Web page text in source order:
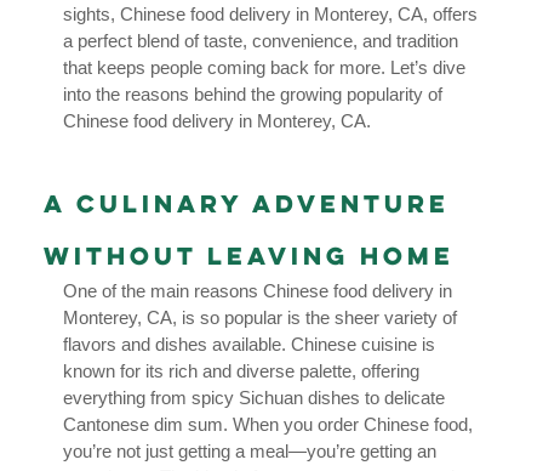
sights, Chinese food delivery in Monterey, CA, offers
a perfect blend of taste, convenience, and tradition
that keeps people coming back for more. Let’s dive
into the reasons behind the growing popularity of
Chinese food delivery in Monterey, CA.
A Culinary Adventure
Without Leaving Home
One of the main reasons Chinese food delivery in
Monterey, CA, is so popular is the sheer variety of
flavors and dishes available. Chinese cuisine is
known for its rich and diverse palette, offering
everything from spicy Sichuan dishes to delicate
Cantonese dim sum. When you order Chinese food,
you’re not just getting a meal—you’re getting an